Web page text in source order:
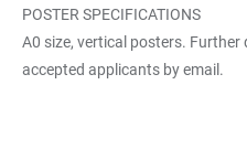
POSTER SPECIFICATIONS
A0 size, vertical posters.
accepted applicants by email.